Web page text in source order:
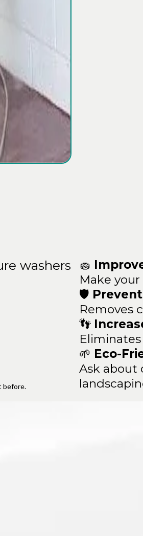
washers
before.
🧽
Make
🛡️
Removes
👣
🌱 Eco-
Ask about